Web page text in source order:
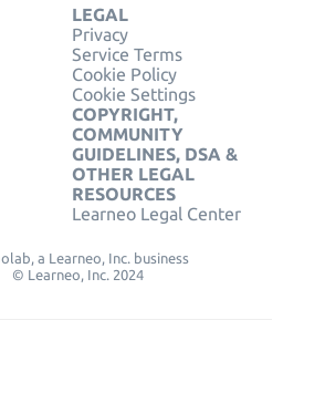
LEGAL
Privacy
Service Terms
Cookie Policy
Cookie Settings
COPYRIGHT,
COMMUNITY
GUIDELINES, DSA &
OTHER LEGAL
RESOURCES
Learneo Legal Center
a Learneo, Inc. business
© Learneo, Inc. 2024